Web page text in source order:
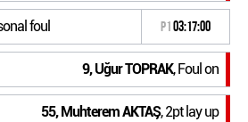
foul P103:17:00
9, Uğur TOPRAK, Foul on
55, Muhterem AKTAŞ, 2pt lay up